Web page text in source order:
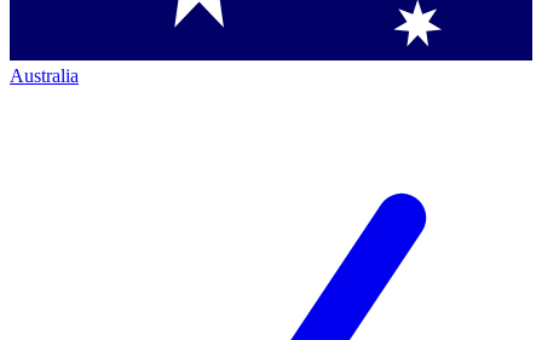
Australia